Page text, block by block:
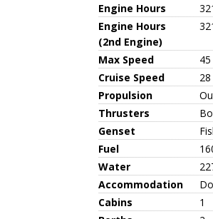
Engine Hours
Engine Hours
(2nd Engine)
Max Speed
Cruise Speed
Propulsion
Thrusters
Genset
Fuel
Water
Accommodation
Cabins
1